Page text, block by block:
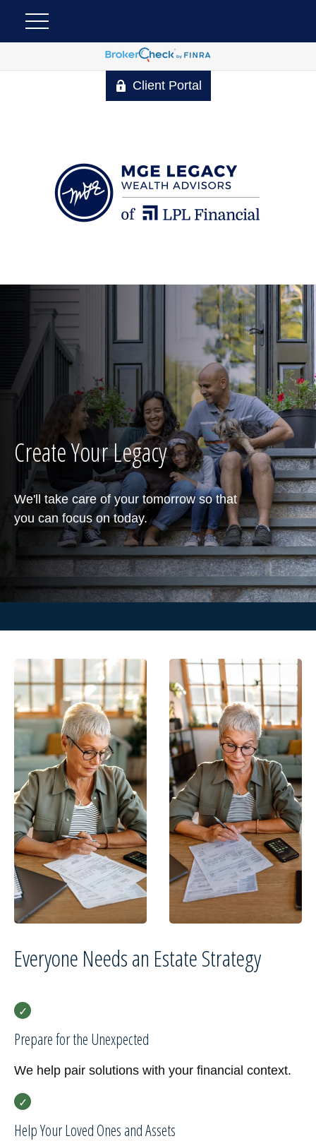
Client Portal
Create Your Legacy
We'll take care of your tomorrow so that
you can focus on today.
Everyone Needs an Estate Strategy
Prepare for the Unexpected
We help pair solutions with your financial context.
Help Your Loved Ones and Assets